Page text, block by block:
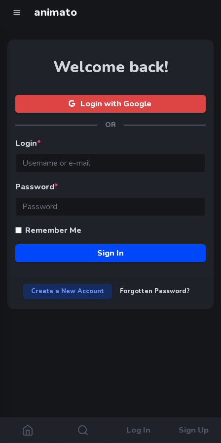
animato
Log In Sign Up
Welcome back!
Login with Google
OR
Login*
Password*
Remember Me
Sign In
Create a New Account Forgotten Password?